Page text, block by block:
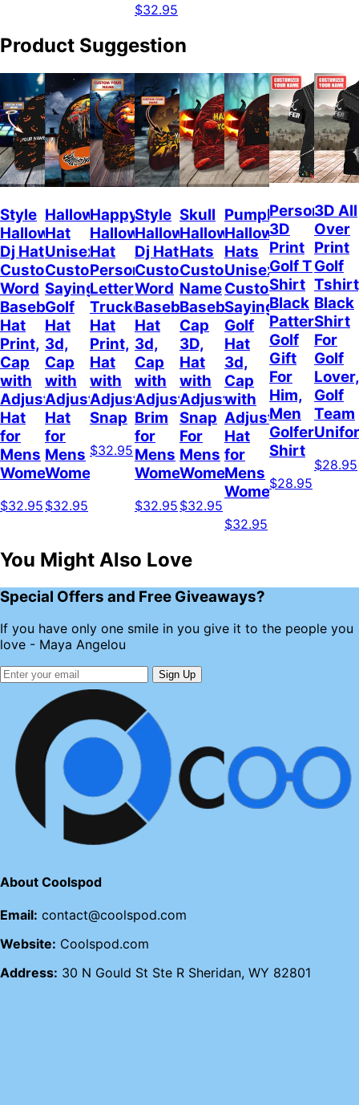
$32.95
Product Suggestion
Style
Halloween
Dj Hat
Custom
Word
Baseball
Hat
Print,
Cap
with
Adjustable
Hat
for
Mens
Womens
$32.95
Halloween
Hat
Unisex
Customizable
Sayings
Golf
Hat
3d,
Cap
with
Adjustable
Hat
for
Mens
Womens
$32.95
Happy
Halloween
Hat
Personalized
Letter
Trucker
Hat
Print,
Hat
with
Adjustable
Snap
$32.95
Style
Halloween
Dj Hat
Customize
Word
Baseball
Hat
3d,
Cap
with
Adjustable
Brim
for
Mens
Womens
$32.95
Skull
Halloween
Hats
Custom
Name
Baseball
Cap
3D,
Hat
with
Adjustable
Snap
For
Mens
Women
$32.95
Pumpkin
Halloween
Hats
Unisex
Customizable
Sayings
Golf
Hat
3d,
Cap
with
Adjustable
Hat
for
Mens
Womens
$32.95
3D
Print
Golf T
Shirt
Black
Pattern,
Golf
Gift
For
Him,
Men
Golfer
Shirt
$28.95
3D All
Over
Print
Golf
Black
Shirt
For
Golf
Lover,
Golf
Team
$28.95
You Might Also Love
Special Offers and Free Giveaways?
If you have only one smile in you give it to the people you
love - Maya Angelou
Sign Up
About Coolspod
Email: contact@coolspod.com
Website: Coolspod.com
Address: 30 N Gould St Ste R Sheridan, WY 82801